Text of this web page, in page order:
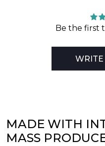
Be the first
WRITE
MADE WITH
MASS